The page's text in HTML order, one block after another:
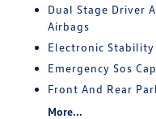
Dual Stage Driver
Airbags
Electronic Stability
Emergency Sos
Front And Rear
More...